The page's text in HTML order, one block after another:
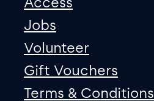
Jobs
Volunteer
Gift Vouchers
Terms & Conditions